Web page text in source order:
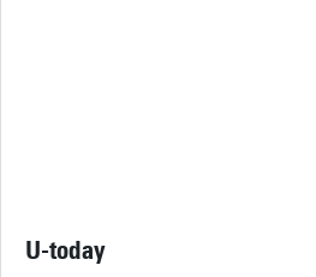
U-today